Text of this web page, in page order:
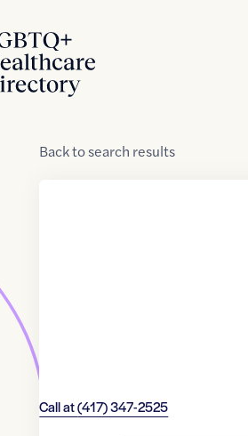
Backtosearch results
Call at(417) 347-2525